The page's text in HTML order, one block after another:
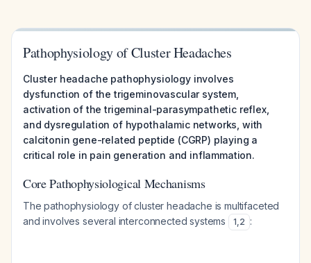
Pathophysiology of Cluster Headaches
Cluster headache pathophysiology involves
dysfunction of the trigeminovascular system,
activation of the trigeminal-parasympathetic reflex,
and dysregulation of hypothalamic networks, with
calcitonin gene-related peptide (CGRP) playing a
critical role in pain generation and inflammation.
Core Pathophysiological Mechanisms
The pathophysiology of cluster headache is multifaceted
and involves several interconnected systems
1,2 :